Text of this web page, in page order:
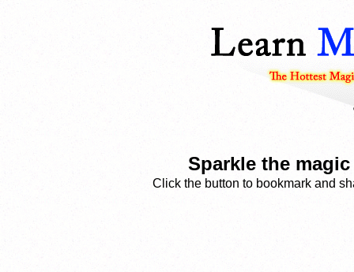
Sparkle the magic
Click the button to bookmark and